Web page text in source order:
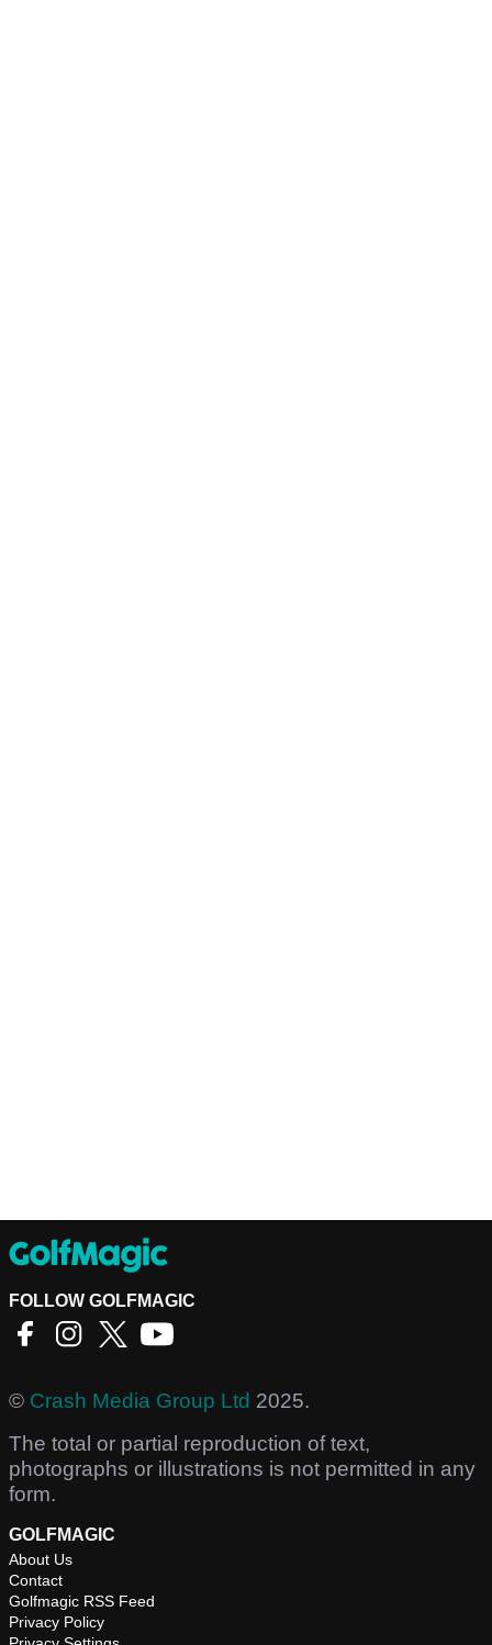
FOLLOW GOLFMAGIC
© Crash Media Group Ltd 2025.
The total or partial reproduction of text,
photographs or illustrations is not permitted in any
form.
GOLFMAGIC
About Us
Contact
Golfmagic RSS Feed
Privacy Policy